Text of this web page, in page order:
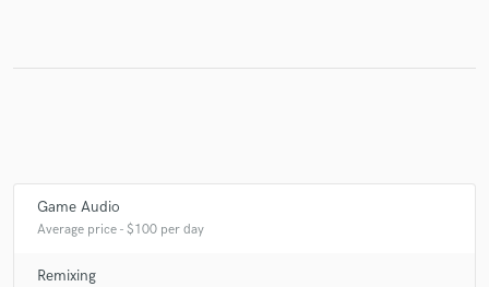
Game Audio
Average price - $100 per day
Remixing